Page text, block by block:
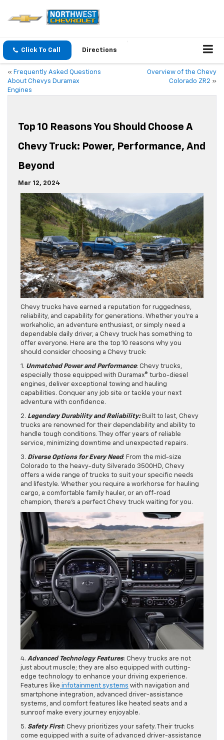
Click To Call Directions
« Frequently Asked Questions
About Chevys Duramax
Engines
Overview of the Chevy
Colorado ZR2 »
Top 10 Reasons You Should Choose A
Chevy Truck: Power, Performance, And
Beyond
Mar 12, 2024
Chevy trucks have earned a reputation for ruggedness,
reliability, and capability for generations. Whether you’re a
workaholic, an adventure enthusiast, or simply need a
dependable daily driver, a Chevy truck has something to
offer everyone. Here are the top 10 reasons why you
should consider choosing a Chevy truck:
1. Unmatched Power and Performance: Chevy trucks,
especially those equipped with Duramax® turbo-diesel
engines, deliver exceptional towing and hauling
capabilities. Conquer any job site or tackle your next
adventure with confidence.
2. Legendary Durability and Reliability:Built to last, Chevy
trucks are renowned for their dependability and ability to
handle tough conditions. They offer years of reliable
service, minimizing downtime and unexpected repairs.
3. Diverse Options for Every Need: From the mid-size
Colorado to the heavy-duty Silverado 3500HD, Chevy
offers a wide range of trucks to suit your specific needs
and lifestyle. Whether you require a workhorse for hauling
cargo, a comfortable family hauler, or an off-road
champion, there’s a perfect Chevy truck waiting for you.
4. Advanced Technology Features: Chevy trucks are not
just about muscle; they are also equipped with cutting-
edge technology to enhance your driving experience.
Features like infotainment systems with navigation and
smartphone integration, advanced driver-assistance
systems, and comfort features like heated seats and a
sunroof make every journey enjoyable.
5. Safety First: Chevy prioritizes your safety. Their trucks
come equipped with a suite of advanced driver-assistance